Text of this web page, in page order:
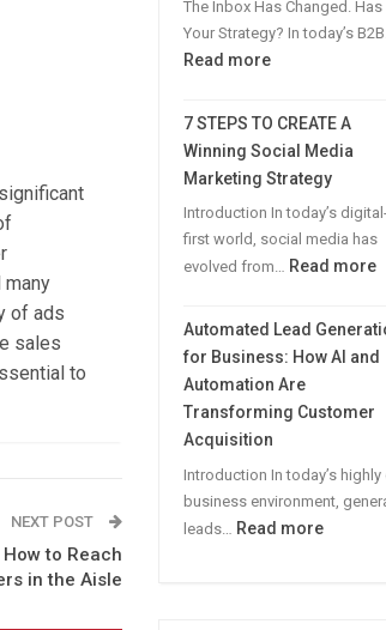
many
of ads
sales
to
NEXT POST
to Reach
in the Aisle
The Inbox Has Changed. Has
Your Strategy? In today’s B2B…
Read more:
Personalized
Email
Campaigns
More
B2B
Leads
7 STEPS TO CREATE A
Winning Social Media
Marketing Strategy
Introduction In today’s
first world, social media has
evolved from… Read more:
TO
Automated Lead
for Business: How AI and
Automation Are
Transforming Customer
Acquisition
Introduction In today’s
business environment,
leads… Read more: